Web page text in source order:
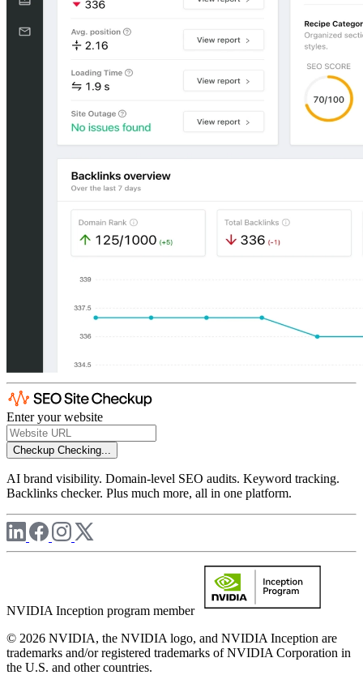
Enter your website
Checkup Checking...
AI brand visibility. Domain-level SEO audits. Keyword tracking.
Backlinks checker. Plus much more, all in one platform.
NVIDIA Inception program member
© 2026 NVIDIA, the NVIDIA logo, and NVIDIA Inception are
trademarks and/or registered trademarks of NVIDIA Corporation in
the U.S. and other countries.